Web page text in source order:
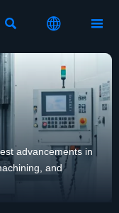
  
advancements in
and